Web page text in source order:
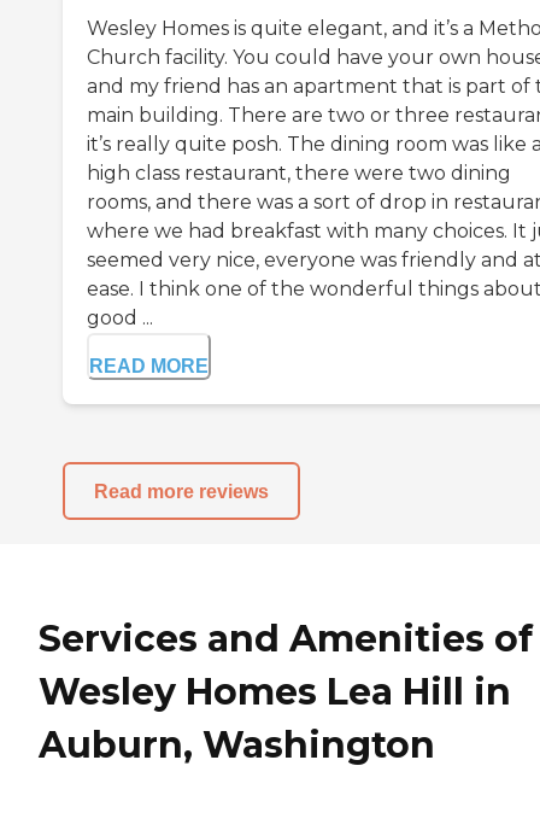
Wesley Homes is quite elegant, and it’s a
Church facility. You could have your own
and my friend has an apartment that is part of
main building. There are two or three
it’s really quite posh. The dining room was like
high class restaurant, there were two dining
rooms, and there was a sort of drop in
where we had breakfast with many choices. It
seemed very nice, everyone was friendly and
ease. I think one of the wonderful things
good ...
READ MORE
Read more reviews
Services and Amenities of
Wesley Homes Lea Hill in
Auburn, Washington